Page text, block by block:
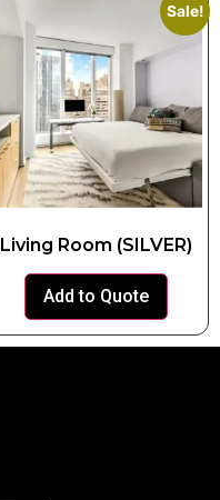
Sale!
Living Room (SILVER)
Add to Quote